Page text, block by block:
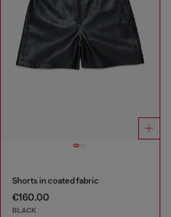
Shorts in coated fabric
€160.00
BLACK